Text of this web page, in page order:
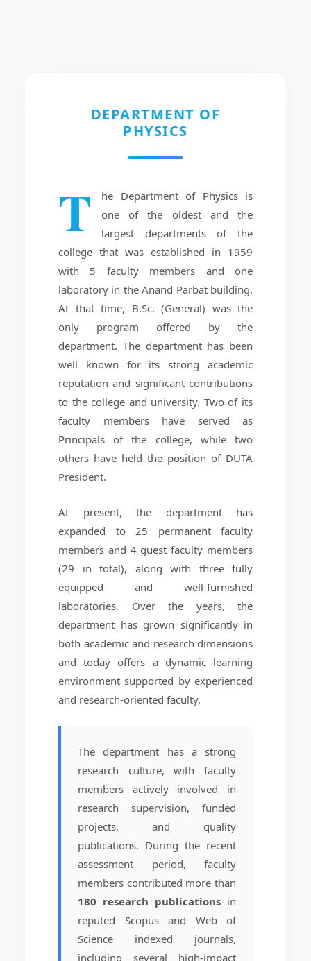
DEPARTMENT OF
PHYSICS
T
he Department of Physics is
one of the oldest and the
largest departments of the
college that was established in 1959
with 5 faculty members and one
laboratory in the Anand Parbat building.
At that time, B.Sc. (General) was the
only program offered by the
department. The department has been
well known for its strong academic
reputation and significant contributions
to the college and university. Two of its
faculty members have served as
Principals of the college, while two
others have held the position of DUTA
President.
At present, the department has
expanded to 25 permanent faculty
members and 4 guest faculty members
(29 in total), along with three fully
equipped and well-furnished
laboratories. Over the years, the
department has grown significantly in
both academic and research dimensions
and today offers a dynamic learning
environment supported by experienced
and research-oriented faculty.
The department has a strong
research culture, with faculty
members actively involved in
research supervision, funded
projects, and quality
publications. During the recent
assessment period, faculty
members contributed more than
180 research publications in
reputed Scopus and Web of
Science indexed journals,
including several high-impact